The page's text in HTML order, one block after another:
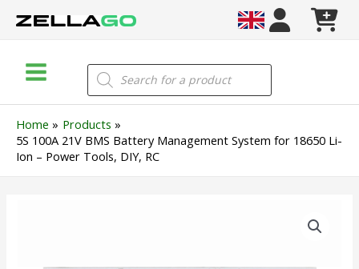
Menu
Products
search
Home
Products
5S 100A 21V BMS Battery Management System for 18650 Li-
Ion – Power Tools, DIY, RC